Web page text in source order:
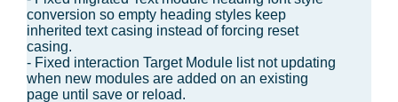
conversion so empty heading styles keep
inherited text casing instead of forcing reset
casing.
- Fixed interaction Target Module list not updating
when new modules are added on an existing
page until save or reload.